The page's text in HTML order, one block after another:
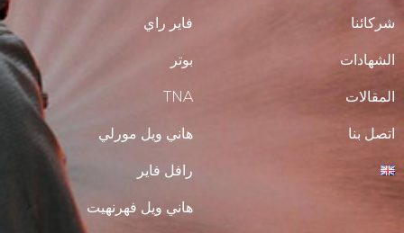
شركائنا
الشهادات
المقالات
اتصل بنا
فاير راي
بوتر
TNA
هاني ويل مورلي
رافل فاير
هاني ويل فهرنهيت